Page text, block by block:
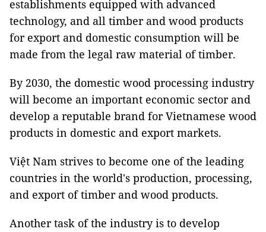
establishments equipped with advanced
technology, and all timber and wood products
for export and domestic consumption will be
made from the legal raw material of timber.
By 2030, the domestic wood processing industry
will become an important economic sector and
develop a reputable brand for Vietnamese wood
products in domestic and export markets.
Việt Nam strives to become one of the leading
countries in the world's production, processing,
and export of timber and wood products.
Another task of the industry is to develop